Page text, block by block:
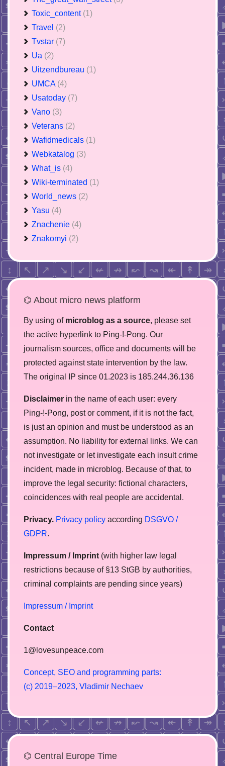
Toxic_content (1)
Travel (2)
Tvstar (7)
Ua (2)
Uitzendbureau (1)
UMCA (4)
Usatoday (7)
Vano (3)
Veterans (2)
Wafidmedicals (1)
Webkatalog (3)
What_is (4)
Wiki-terminated (1)
World_news (2)
Yasu (4)
Znachenie (4)
Znakomyi (2)
⌬ About micro news platform
By using of microblog as a source, please set
the active hyperlink to Ping-!-Pong. Our
journalism sources, office and documents will be
protected against state intervention by the law.
The original IP since 01.2023 is 185.244.36.136
Disclaimer in the name of each user: every
Ping-!-Pong, post or comment, if it is not the fact,
is just an opinion and must be understood as an
assumption. No liability for external links. We can
not investigate or let investigate each insult crime
incident, made in microblog. Because of that, to
improve the legal security: fictional characters,
coincidences with real people are accidental.
Privacy. Privacy policy according DSGVO /
GDPR.
Impressum / Imprint (with higher law legal
restrictions because of §13 StGB by authorities,
сriminal complaints are pending since years)
Impressum / Imprint
Contact
1@lovesunpeace.com
Concept, SEO and programming parts:
(c) 2019–2023, V adimir Nechaev
⌬ Central Europe Time